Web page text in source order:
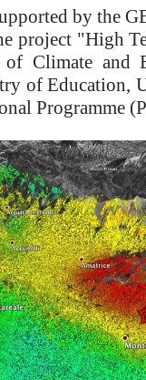
by the
project "High
Climate and
of Education,
Programme